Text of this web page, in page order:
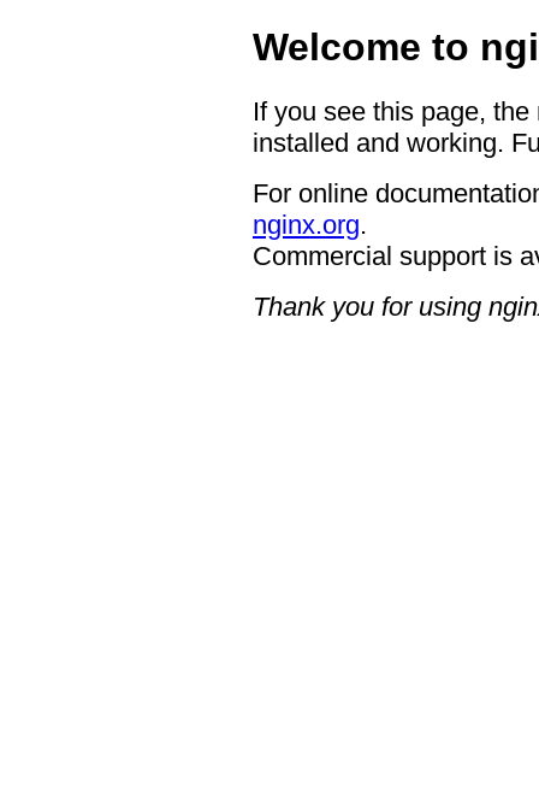
Welcome to
If you see this page,
installed and working.
For online
nginx.org.
Commercial support is
Thank you for using